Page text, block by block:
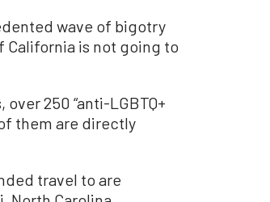
wave of bigotry
is not going to
250 “anti-LGBTQ+
them are directly
travel to are